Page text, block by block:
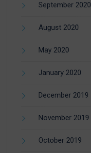
September 2020
August 2020
May 2020
January 2020
December 2019
November 2019
October 2019